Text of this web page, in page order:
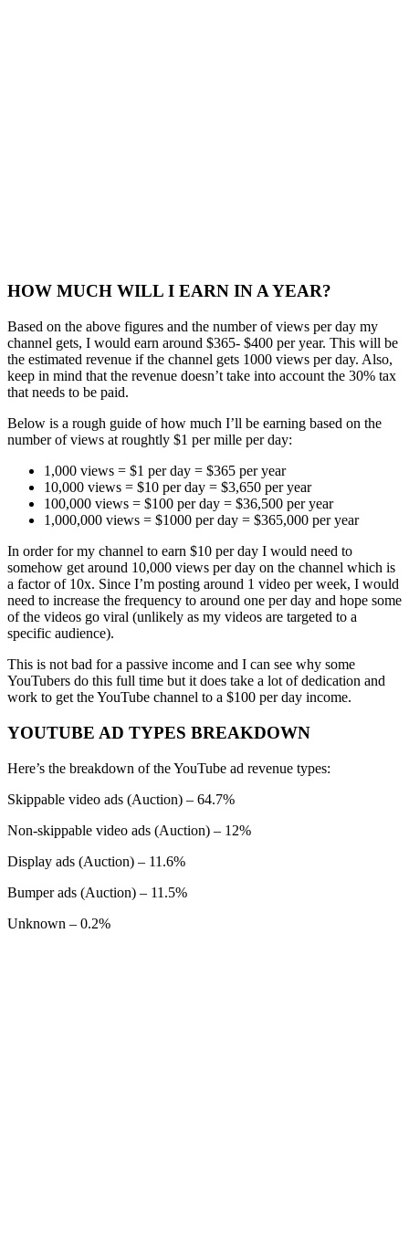
HOW MUCH WILL I EARN IN A YEAR?
Based on the above figures and the number of views per day my
channel gets, I would earn around $365- $400 per year. This will be
the estimated revenue if the channel gets 1000 views per day. Also,
keep in mind that the revenue doesn’t take into account the 30% tax
that needs to be paid.
Below is a rough guide of how much I’ll be earning based on the
number of views at roughtly $1 per mille per day:
1,000 views = $1 per day = $365 per year
10,000 views = $10 per day = $3,650 per year
100,000 views = $100 per day = $36,500 per year
1,000,000 views = $1000 per day = $365,000 per year
In order for my channel to earn $10 per day I would need to
somehow get around 10,000 views per day on the channel which is
a factor of 10x. Since I’m posting around 1 video per week, I would
need to increase the frequency to around one per day and hope some
of the videos go viral (unlikely as my videos are targeted to a
specific audience).
This is not bad for a passive income and I can see why some
YouTubers do this full time but it does take a lot of dedication and
work to get the YouTube channel to a $100 per day income.
YOUTUBE AD TYPES BREAKDOWN
Here’s the breakdown of the YouTube ad revenue types:
Skippable video ads (Auction) – 64.7%
Non-skippable video ads (Auction) – 12%
Display ads (Auction) – 11.6%
Bumper ads (Auction) – 11.5%
Unknown – 0.2%